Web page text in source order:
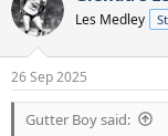
t
i
s
:
Les Medley
26 Sep 2025
Gutter Boy said: